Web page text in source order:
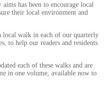
has been to encourage local
their local environment and
local walk in each of our quarterly
to help our readers and residents
each of these walks and are
in one volume, available now to